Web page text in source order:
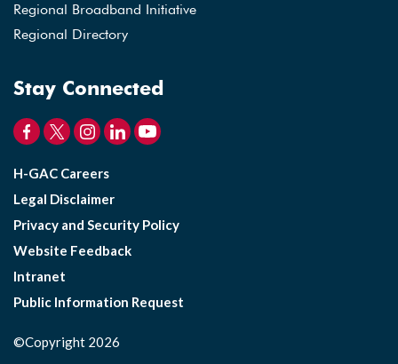
Regional Broadband Initiative
Regional Directory
Stay Connected
H-GAC Careers
Legal Disclaimer
Privacy and Security Policy
Website Feedback
Intranet
Public Information Request
©Copyright 2026